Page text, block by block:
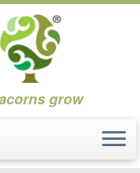
grow